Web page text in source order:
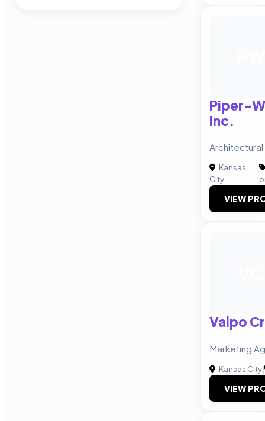
Piper-
Inc.
Architectural
Kansas
City
|
VIEW
Valpo
Marketing
Kansas City|
VIEW